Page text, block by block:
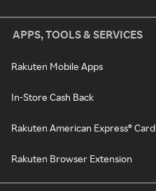
APPS, TOOLS & SERVICES
Rakuten Mobile Apps
In-Store Cash Back
Rakuten American Express® Card
Rakuten Browser Extension